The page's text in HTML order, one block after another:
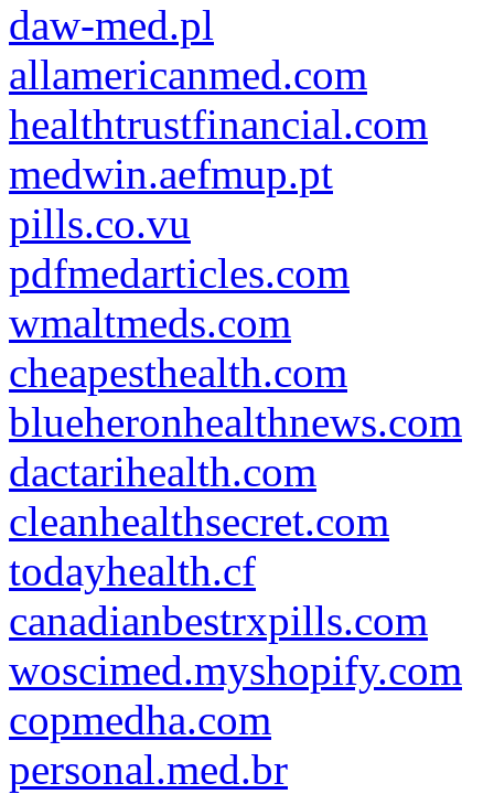
daw-med.pl
allamericanmed.com
healthtrustfinancial.com
medwin.aefmup.pt
pills.co.vu
pdfmedarticles.com
wmaltmeds.com
cheapesthealth.com
blueheronhealthnews.com
dactarihealth.com
cleanhealthsecret.com
todayhealth.cf
canadianbestrxpills.com
woscimed.myshopify.com
copmedha.com
personal.med.br